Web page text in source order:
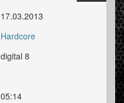
17.03.2013
Hardcore
digital 8
05:14